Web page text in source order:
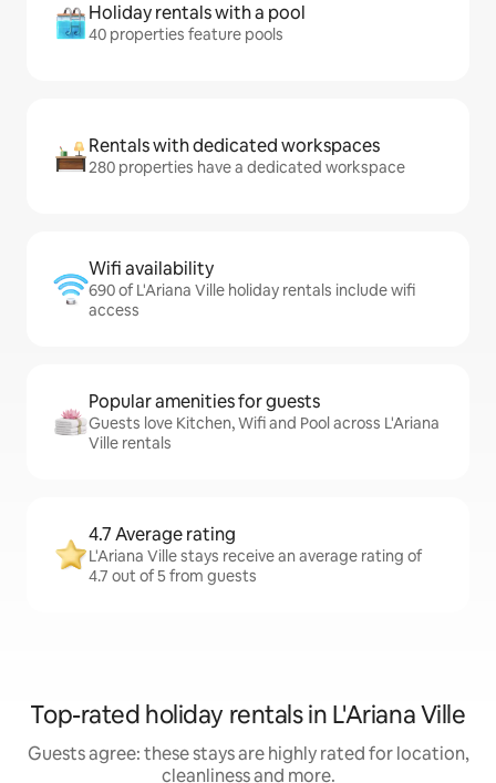
Holiday rentals with a pool
40 properties feature pools
Rentals with dedicated workspaces
280 properties have a dedicated workspace
Wifi availability
690 of L'Ariana Ville holiday rentals include wifi
access
Popular amenities for guests
Guests love Kitchen, Wifi and Pool across L'Ariana
Ville rentals
4.7 Average rating
L'Ariana Ville stays receive an average rating of
4.7 out of 5 from guests
Top-rated holiday rentals in L'Ariana Ville
Guests agree: these stays are highly rated for location,
cleanliness and more.